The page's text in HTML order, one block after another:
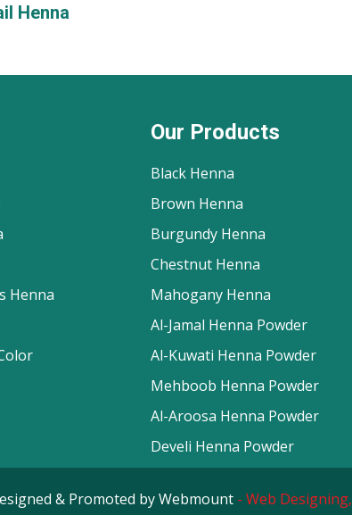
Henna
Henna
Our Products
Black Henna
Brown Henna
Burgundy Henna
Chestnut Henna
Mahogany Henna
Al-Jamal Henna Powder
Al-Kuwati Henna Powder
Mehboob Henna Powder
Al-Aroosa Henna Powder
Develi Henna Powder
& Promoted by Webmount - Web Designing,